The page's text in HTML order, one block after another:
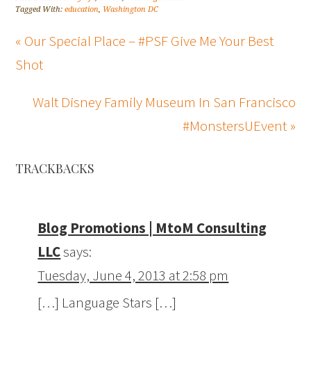
Tagged With:education, Washington DC
« Our Special Place – #PSF Give Me Your Best
Shot
Walt Disney Family Museum In San Francisco
#MonstersUEvent »
TRACKBACKS
Blog Promotions | MtoM Consulting
LLCsays:
Tuesday, June 4, 2013 at 2:58 pm
[…] Language Stars […]